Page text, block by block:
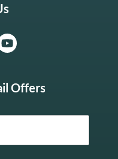
Offers